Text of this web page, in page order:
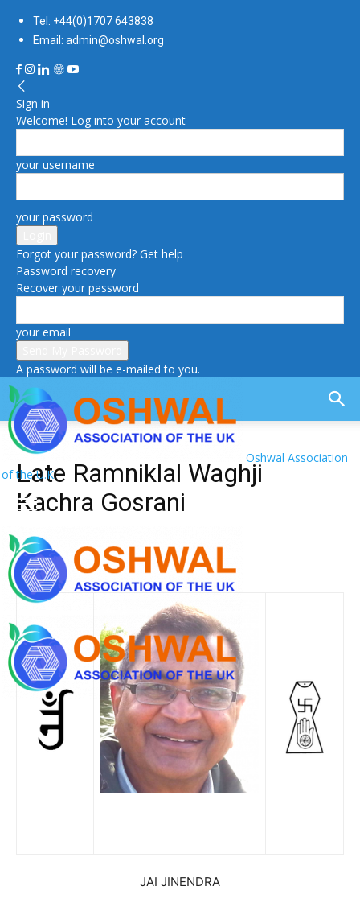
Tel: +44(0)1707 643838
Email: admin@oshwal.org
Sign in
Welcome! Log into your account
your username
your password
Forgot your password? Get help
Password recovery
Recover your password
your email
A password will be e-mailed to you.
Oshwal Association
of the U.K.
Late Ramniklal Waghji
Kachra Gosrani
JAI JINENDRA